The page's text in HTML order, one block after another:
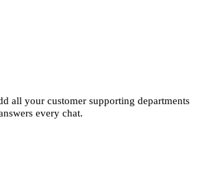
all your customer supporting departments
every chat.